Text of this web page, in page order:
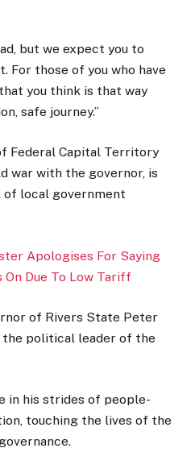
but we expect you to
For those of you who have
you think is that way
safe journey.”
Federal Capital Territory
war with the governor, is
local government
Apologises For Saying
Due To Low Tariff
of Rivers State Peter
the political leader of the
in his strides of people-
touching the lives of the